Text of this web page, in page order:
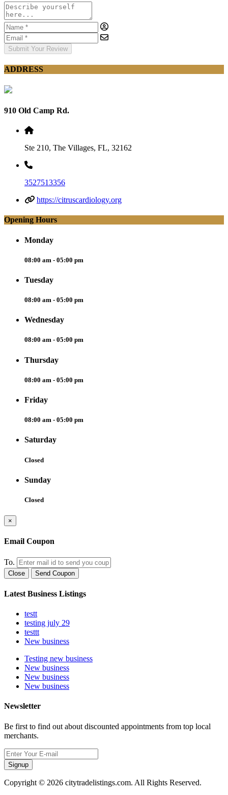
Submit Your Review
ADDRESS
910 Old Camp Rd.
Ste 210, The Villages, FL, 32162
3527513356
https://citruscardiology.org
Opening Hours
Monday
08:00 am - 05:00 pm
Tuesday
08:00 am - 05:00 pm
Wednesday
08:00 am - 05:00 pm
Thursday
08:00 am - 05:00 pm
Friday
08:00 am - 05:00 pm
Saturday
Closed
Sunday
Closed
×
Email Coupon
To.
Close Send Coupon
Latest Business Listings
testt
testing july 29
testtt
New business
Testing new business
New business
New business
New business
Newsletter
Be first to find out about discounted appointments from top local
merchants.
Signup
Copyright © 2026 citytradelistings.com. All Rights Reserved.